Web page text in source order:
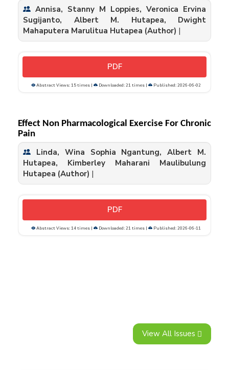
Annisa, Stanny M Loppies, Veronica Ervina
Sugijanto, Albert M. Hutapea, Dwight
Mahaputera Marulitua Hutapea (Author) |
PDF
Abstract Views: 15 times | Downloaded: 21 times | Published: 2026-06-02
Effect Non Pharmacological Exercise For Chronic
Pain
Linda, Wina Sophia Ngantung, Albert M.
Hutapea, Kimberley Maharani Maulibulung
Hutapea (Author) |
PDF
Abstract Views: 14 times | Downloaded: 21 times | Published: 2026-06-11
View All Issues